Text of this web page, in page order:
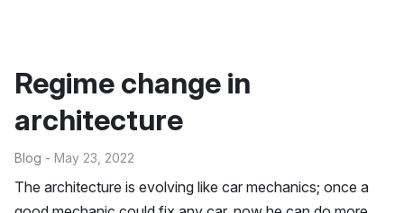
Regime change in
architecture
Blog - May 23, 2022
The architecture is evolving like car mechanics; once a